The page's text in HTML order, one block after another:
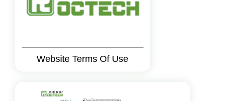
Website Terms Of Use